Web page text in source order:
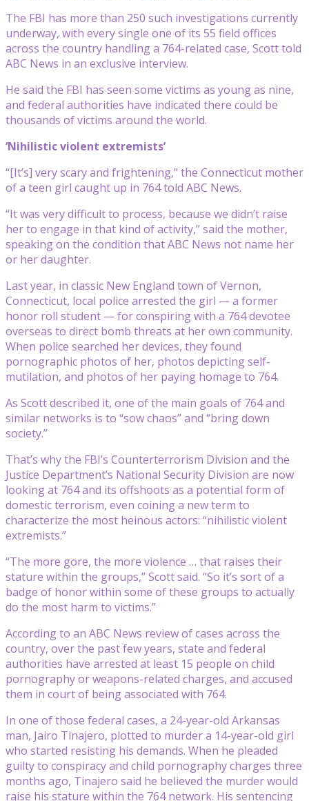
The FBI has more than 250 such investigations currently
underway, with every single one of its 55 field offices
across the country handling a 764-related case, Scott told
ABC News in an exclusive interview.
He said the FBI has seen some victims as young as nine,
and federal authorities have indicated there could be
thousands of victims around the world.
‘Nihilistic violent extremists’
“[It’s] very scary and frightening,” the Connecticut mother
of a teen girl caught up in 764 told ABC News.
“It was very difficult to process, because we didn’t raise
her to engage in that kind of activity,” said the mother,
speaking on the condition that ABC News not name her
or her daughter.
Last year, in classic New England town of Vernon,
Connecticut, local police arrested the girl — a former
honor roll student — for conspiring with a 764 devotee
overseas to direct bomb threats at her own community.
When police searched her devices, they found
pornographic photos of her, photos depicting self-
mutilation, and photos of her paying homage to 764.
As Scott described it, one of the main goals of 764 and
similar networks is to “sow chaos” and “bring down
society.”
That’s why the FBI’s Counterterrorism Division and the
Justice Department’s National Security Division are now
looking at 764 and its offshoots as a potential form of
domestic terrorism, even coining a new term to
characterize the most heinous actors: “nihilistic violent
extremists.”
“The more gore, the more violence … that raises their
stature within the groups,” Scott said. “So it’s sort of a
badge of honor within some of these groups to actually
do the most harm to victims.”
According to an ABC News review of cases across the
country, over the past few years, state and federal
authorities have arrested at least 15 people on child
pornography or weapons-related charges, and accused
them in court of being associated with 764.
In one of those federal cases, a 24-year-old Arkansas
man, Jairo Tinajero, plotted to murder a 14-year-old girl
who started resisting his demands. When he pleaded
guilty to conspiracy and child pornography charges three
months ago, Tinajero said he believed the murder would
raise his stature within the 764 network. His sentencing